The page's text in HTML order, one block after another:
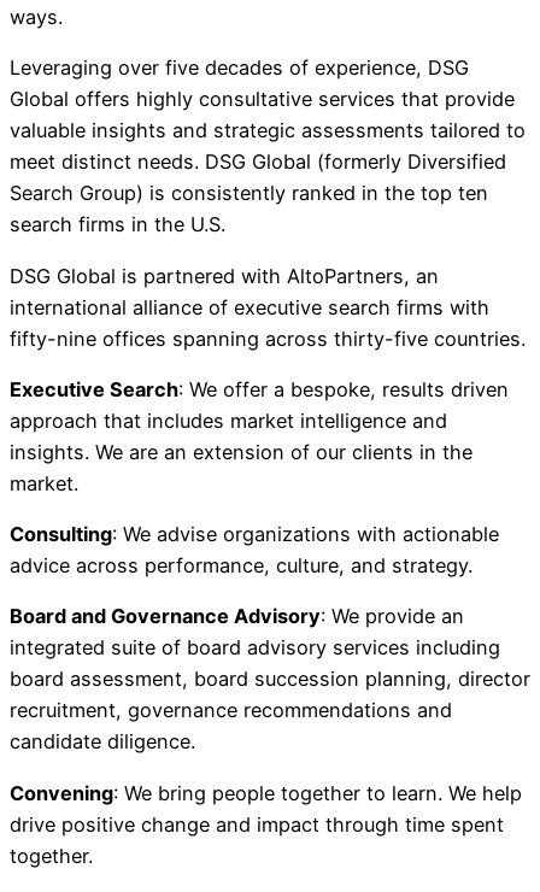
ways.
Leveraging over five decades of experience, DSG
Global offers highly consultative services that provide
valuable insights and strategic assessments tailored to
meet distinct needs. DSG Global (formerly Diversified
Search Group) is consistently ranked in the top ten
search firms in the U.S.
DSG Global is partnered with AltoPartners, an
international alliance of executive search firms with
fifty-nine offices spanning across thirty-five countries.
Executive Search: We offer a bespoke, results driven
approach that includes market intelligence and
insights. We are an extension of our clients in the
market.
Consulting: We advise organizations with actionable
advice across performance, culture, and strategy.
Board and Governance Advisory: We provide an
integrated suite of board advisory services including
board assessment, board succession planning, director
recruitment, governance recommendations and
candidate diligence.
Convening: We bring people together to learn. We help
drive positive change and impact through time spent
together.